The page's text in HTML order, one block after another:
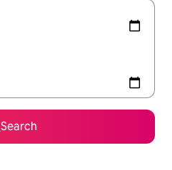
Search